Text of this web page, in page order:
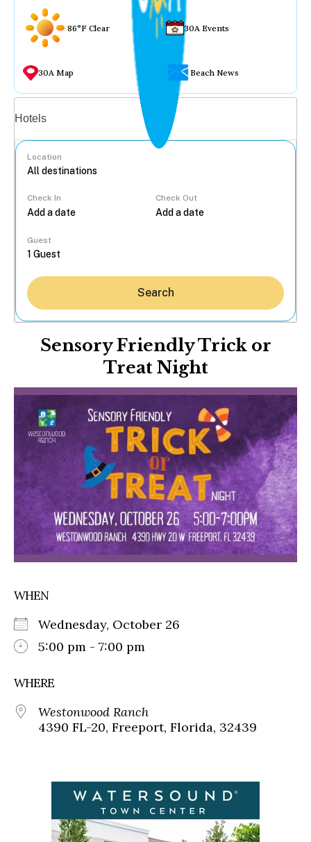
86°F Clear 30A Events
30A Map Beach News
Hotels
Location
Check In Check Out
Guest
Search
Sensory Friendly Trick or
Treat Night
WHEN
Wednesday, October 26
5:00 pm - 7:00 pm
WHERE
Westonwood Ranch
4390 FL-20, Freeport, Florida, 32439